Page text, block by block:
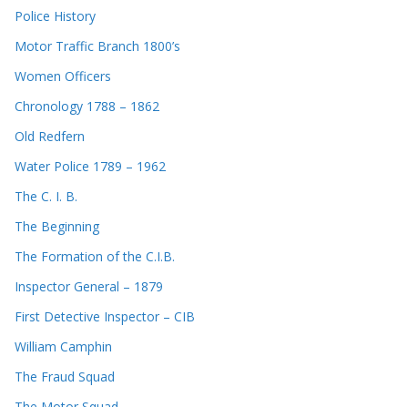
Police History
Motor Traffic Branch 1800’s
Women Officers
Chronology 1788 – 1862
Old Redfern
Water Police 1789 – 1962
The C. I. B.
The Beginning
The Formation of the C.I.B.
Inspector General – 1879
First Detective Inspector – CIB
William Camphin
The Fraud Squad